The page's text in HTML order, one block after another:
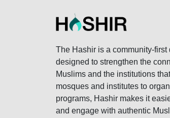
The Hashir is a community-first
designed to strengthen the
Muslims and the institutions
mosques and institutes to
programs, Hashir makes it
and engage with authentic